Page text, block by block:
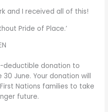
and I received all of this!
Pride of Place.’
deductible donation to
June. Your donation will
Nations families to take
future.